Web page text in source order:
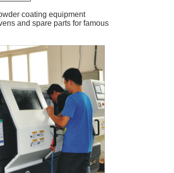
coating equipment
and spare parts for famous